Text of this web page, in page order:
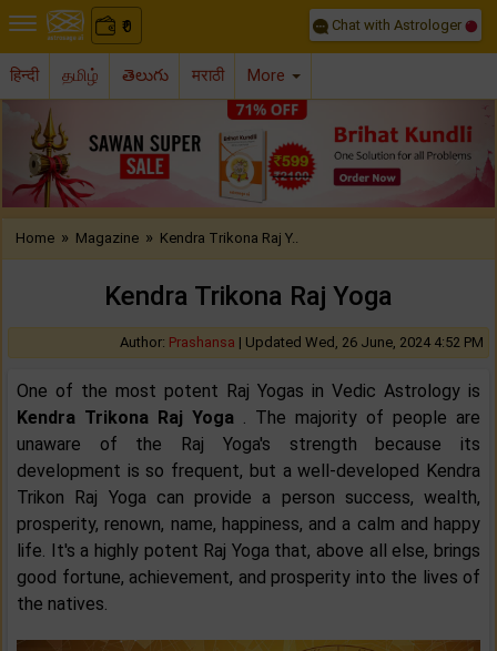
₹
0 Chat with Astrologer
हिन्दी தமிழ் తెలుగు मराठी More
Previous
Home » Magazine » Kendra Trikona Raj Y..
Kendra Trikona Raj Yoga
Author: Prashansa | Updated Wed, 26 June, 2024 4:52 PM
One of the most potent Raj Yogas in Vedic Astrology is
Kendra Trikona Raj Yoga . The majority of people are
unaware of the Raj Yoga's strength because its
development is so frequent, but a well-developed Kendra
Trikon Raj Yoga can provide a person success, wealth,
prosperity, renown, name, happiness, and a calm and happy
life. It's a highly potent Raj Yoga that, above all else, brings
good fortune, achievement, and prosperity into the lives of
the natives.